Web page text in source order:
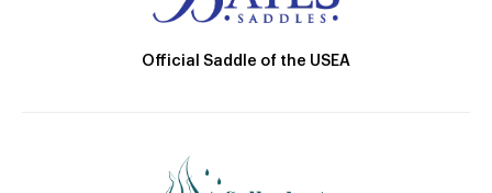
Official Saddle of the USEA